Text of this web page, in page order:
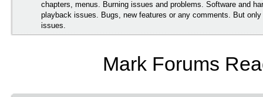
chapters, menus. Burning issues and problems. Software and
playback issues. Bugs, new features or any comments. But only
issues.
Mark Forums